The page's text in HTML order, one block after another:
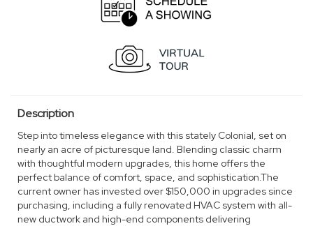
Description
Step into timeless elegance with this stately Colonial, set on
nearly an acre of picturesque land. Blending classic charm
with thoughtful modern upgrades, this home offers the
perfect balance of comfort, space, and sophistication.The
current owner has invested over $150,000 in upgrades since
purchasing, including a fully renovated HVAC system with all-
new ductwork and high-end components delivering